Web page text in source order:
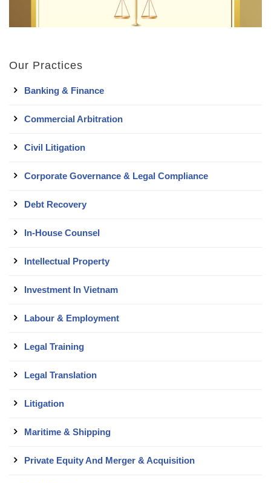
Our Practices
Banking & Finance
Commercial Arbitration
Civil Litigation
Corporate Governance & Legal Compliance
Debt Recovery
In-House Counsel
Intellectual Property
Investment In Vietnam
Labour & Employment
Legal Training
Legal Translation
Litigation
Maritime & Shipping
Private Equity And Merger & Acquisition